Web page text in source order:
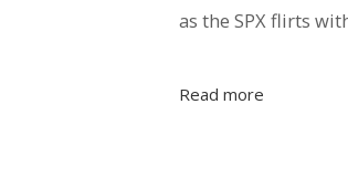
as the SPX flirts
Read more